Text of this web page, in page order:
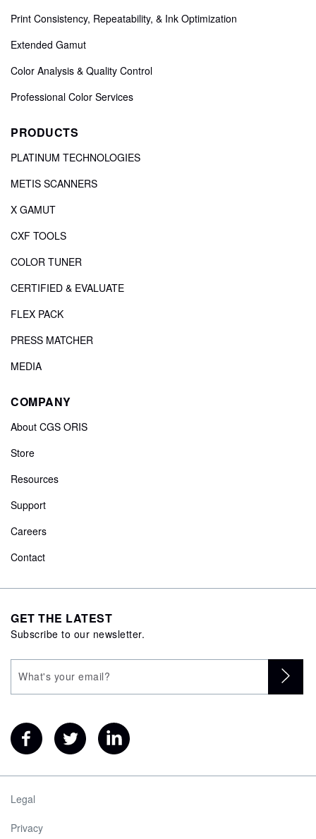
Print Consistency, Repeatability, & Ink Optimization
Extended Gamut
Color Analysis & Quality Control
Professional Color Services
PRODUCTS
PLATINUM TECHNOLOGIES
METIS SCANNERS
X GAMUT
CXF TOOLS
COLOR TUNER
CERTIFIED & EVALUATE
FLEX PACK
PRESS MATCHER
MEDIA
COMPANY
About CGS ORIS
Store
Resources
Support
Careers
Contact
GET THE LATEST
Subscribe to our newsletter.
Legal
Privacy